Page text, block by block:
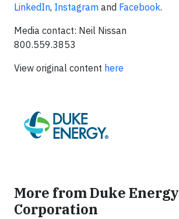
LinkedIn, Instagram and Facebook.
Media contact: Neil Nissan
800.559.3853
View original content here
More from Duke Energy
Corporation